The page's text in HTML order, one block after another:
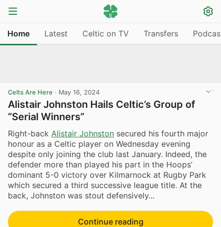
Home Latest Celtic on TV Transfers
Celts Are Here · May 16, 2024
Alistair Johnston Hails Celtic’s Group of
“Serial Winners”
Right-back Alistair Johnston secured his fourth major
honour as a Celtic player on Wednesday evening
despite only joining the club last January. Indeed, the
defender more than played his part in the Hoops’
dominant 5-0 victory over Kilmarnock at Rugby Park
which secured a third successive league title. At the
back, Johnston was stout defensively...
Continue reading